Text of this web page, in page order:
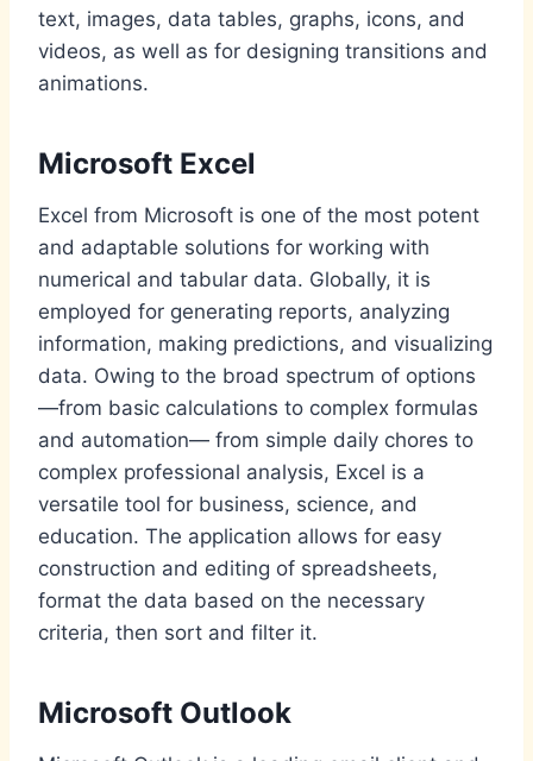
text, images, data tables, graphs, icons, and
videos, as well as for designing transitions and
animations.
Microsoft Excel
Excel from Microsoft is one of the most potent
and adaptable solutions for working with
numerical and tabular data. Globally, it is
employed for generating reports, analyzing
information, making predictions, and visualizing
data. Owing to the broad spectrum of options
—from basic calculations to complex formulas
and automation— from simple daily chores to
complex professional analysis, Excel is a
versatile tool for business, science, and
education. The application allows for easy
construction and editing of spreadsheets,
format the data based on the necessary
criteria, then sort and filter it.
Microsoft Outlook